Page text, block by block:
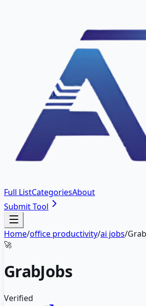
Full ListCategoriesAbout
Submit Tool
Home/office productivity/ai jobs/
🚀
GrabJobs
Verified